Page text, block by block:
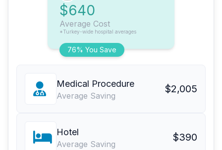
76% You Save
$640
Average Cost
*Turkey-wide hospital averages
Medical Procedure
Average Saving
$2,005
Hotel
Average Saving
$390